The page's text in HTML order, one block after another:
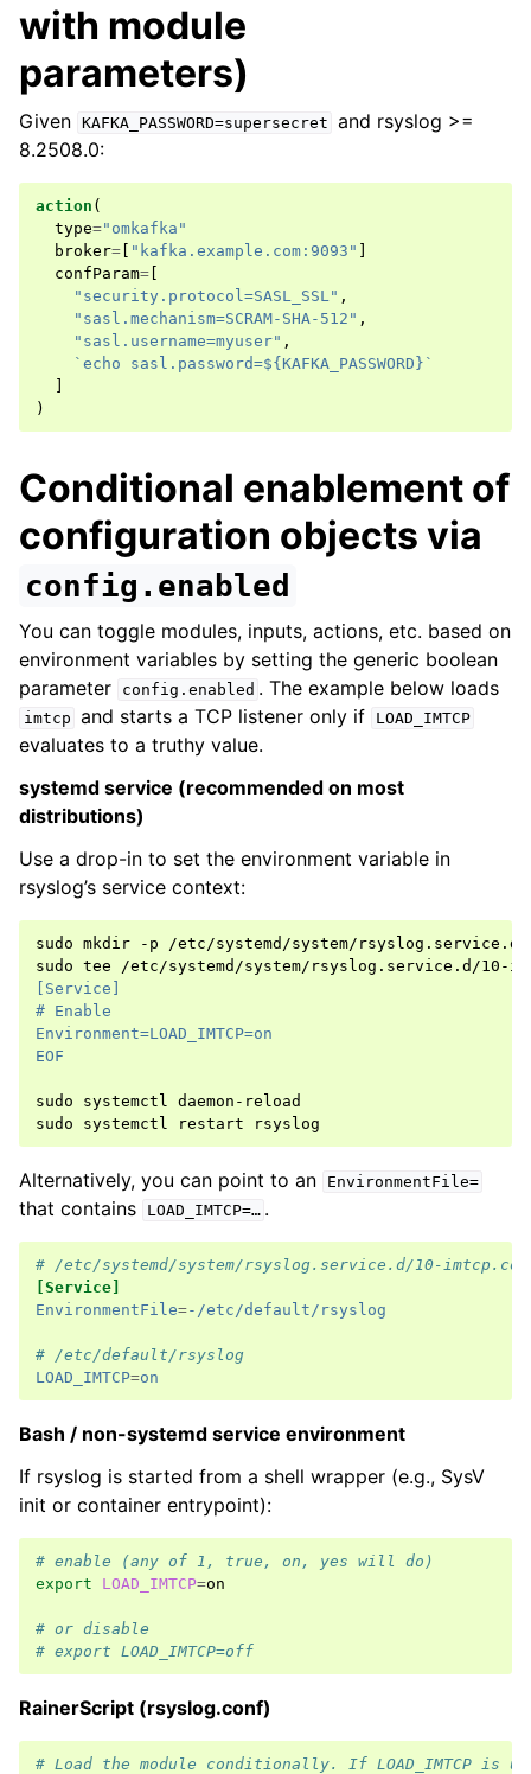
with module
parameters)
Given KAFKA_PASSWORD=supersecret and rsyslog >=
8.2508.0:
action (
type="omkafka"
broker= "kafka.example.com:9093"
confParam=
"security.protocol=SASL_SSL" ,
"sasl.mechanism=SCRAM-SHA-512" ,
"sasl.username=myuser" ,
`echo sasl.password=${KAFKA_PASSWORD}`
)
Conditional enablement of
configuration objects via
config.enabled
You can toggle modules, inputs, actions, etc. based on
environment variables by setting the generic boolean
parameter
config.enabled . The example below loads
imtcp and starts a TCP listener only if LOAD_IMTCP
evaluates to a truthy value.
systemd service (recommended on most
distributions)
Use a drop-in to set the environment variable in
rsyslog’s service context:
sudo mkdir -p
/etc/systemd/system/rsyslog.service.d
sudo tee
/etc/systemd/system/rsyslog.service.d/10-
[Service]
# Enable
Environment=LOAD_IMTCP=on
EOF
sudo systemctl daemon-reload
sudo
systemctl restart
Alternatively, you can point to an EnvironmentFile=
that contains LOAD_IMTCP=… .
# /etc/systemd/system/rsyslog.service.d/10-
[Service]
EnvironmentFile=-/etc/default/rsyslog
# /etc/default/rsyslog
LOAD_IMTCP=on
Bash / non-systemd service environment
If rsyslog is started from a shell wrapper (e.g., SysV
init or container entrypoint):
# enable (any of 1, true, on, yes will do)
export
LOAD_IMTCP=on
# or disable
# export LOAD_IMTCP=off
RainerScript (rsyslog.conf)
# Load the module conditionally. If LOAD_IMTCP is